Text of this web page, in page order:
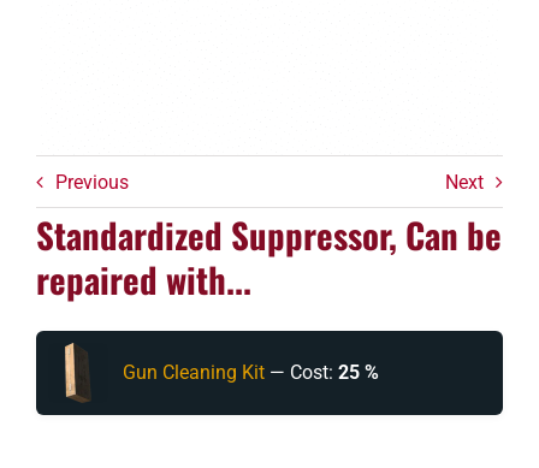
Previous Next
Standardized Suppressor, Can be
repaired with...
Gun Cleaning Kit— Cost: 25 %